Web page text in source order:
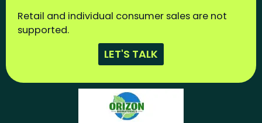
Retail and individual consumer sales are not
supported.
LET'S TALK